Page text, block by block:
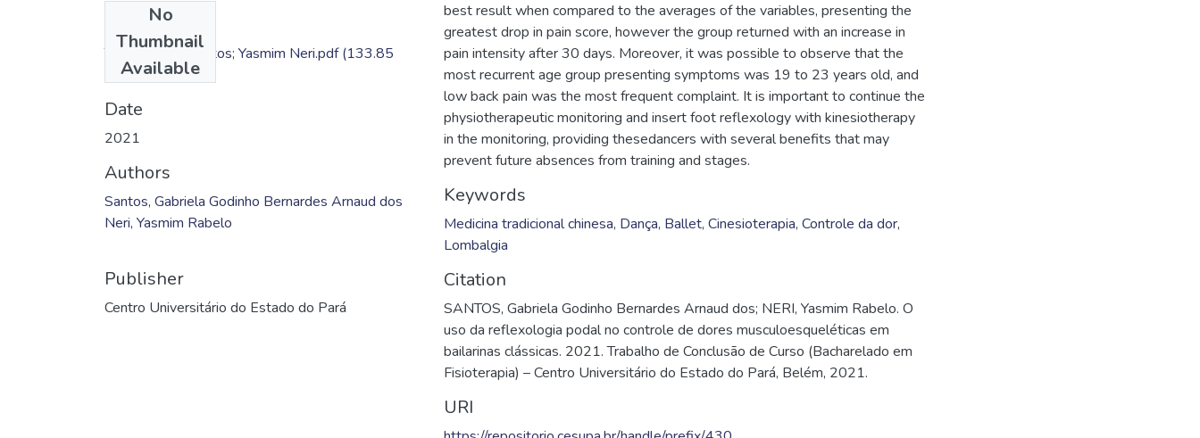
No
Thumbnail
Available
TC - Gabriela Santos; Yasmim Neri.pdf(133.85
KB)
Date
2021
Authors
Santos, Gabriela Godinho Bernardes Arnaud dos
Neri, Yasmim Rabelo
Publisher
Centro Universitário do Estado do Pará
best result when compared to the averages of the variables, presenting the
greatest drop in pain score, however the group returned with an increase in
pain intensity after 30 days. Moreover, it was possible to observe that the
most recurrent age group presenting symptoms was 19 to 23 years old, and
low back pain was the most frequent complaint. It is important to continue the
physiotherapeutic monitoring and insert foot reflexology with kinesiotherapy
in the monitoring, providing thesedancers with several benefits that may
prevent future absences from training and stages.
Keywords
Medicina tradicional chinesa, Dança, Ballet, Cinesioterapia, Controle da dor,
Lombalgia
Citation
SANTOS, Gabriela Godinho Bernardes Arnaud dos; NERI, Yasmim Rabelo. O
uso da reflexologia podal no controle de dores musculoesqueléticas em
bailarinas clássicas. 2021. Trabalho de Conclusão de Curso (Bacharelado em
Fisioterapia) – Centro Universitário do Estado do Pará, Belém, 2021.
URI